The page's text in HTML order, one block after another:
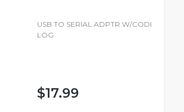
USB TO SERIAL ADPTR W/CODI
LOG
$17.99